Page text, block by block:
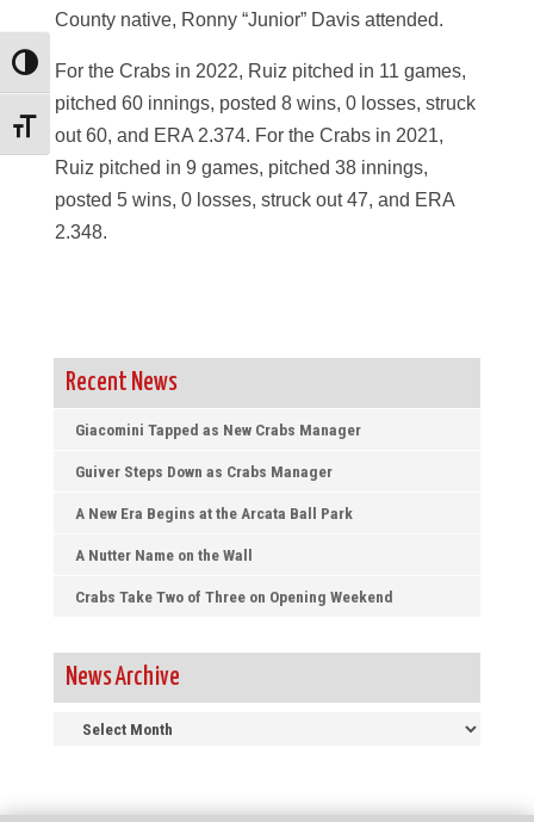
Toggle High Contrast
Toggle Font size
County native, Ronny “Junior” Davis attended.
For the Crabs in 2022, Ruiz pitched in 11 games,
pitched 60 innings, posted 8 wins, 0 losses, struck
out 60, and ERA 2.374. For the Crabs in 2021,
Ruiz pitched in 9 games, pitched 38 innings,
posted 5 wins, 0 losses, struck out 47, and ERA
2.348.
Recent News
Giacomini Tapped as New Crabs Manager
Guiver Steps Down as Crabs Manager
A New Era Begins at the Arcata Ball Park
A Nutter Name on the Wall
Crabs Take Two of Three on Opening Weekend
News Archive